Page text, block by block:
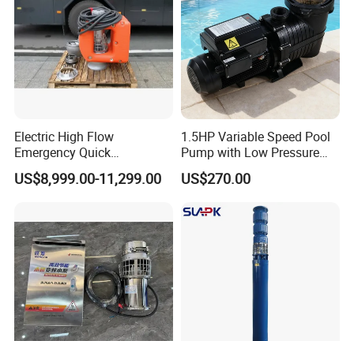
Electric High Flow
Emergency Quick
Deployment Durable Long
Lasting Rescue Water Pump
US$8,999.00-11,299.00
1.5HP Variable Speed Pool
Pump with Low Pressure
Design
US$270.00